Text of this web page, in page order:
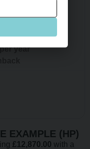
miles
year
EXAMPLE (HP)
£12,870.00 with a